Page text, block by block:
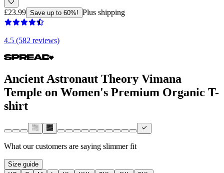
£23.99 Save up to 60%! Plus shipping
4.5 (582 reviews)
Ancient Astronaut Theory Vimana
Temple on Women's Premium Organic T-
shirt
What our customers are saying slimmer fit
Size guide